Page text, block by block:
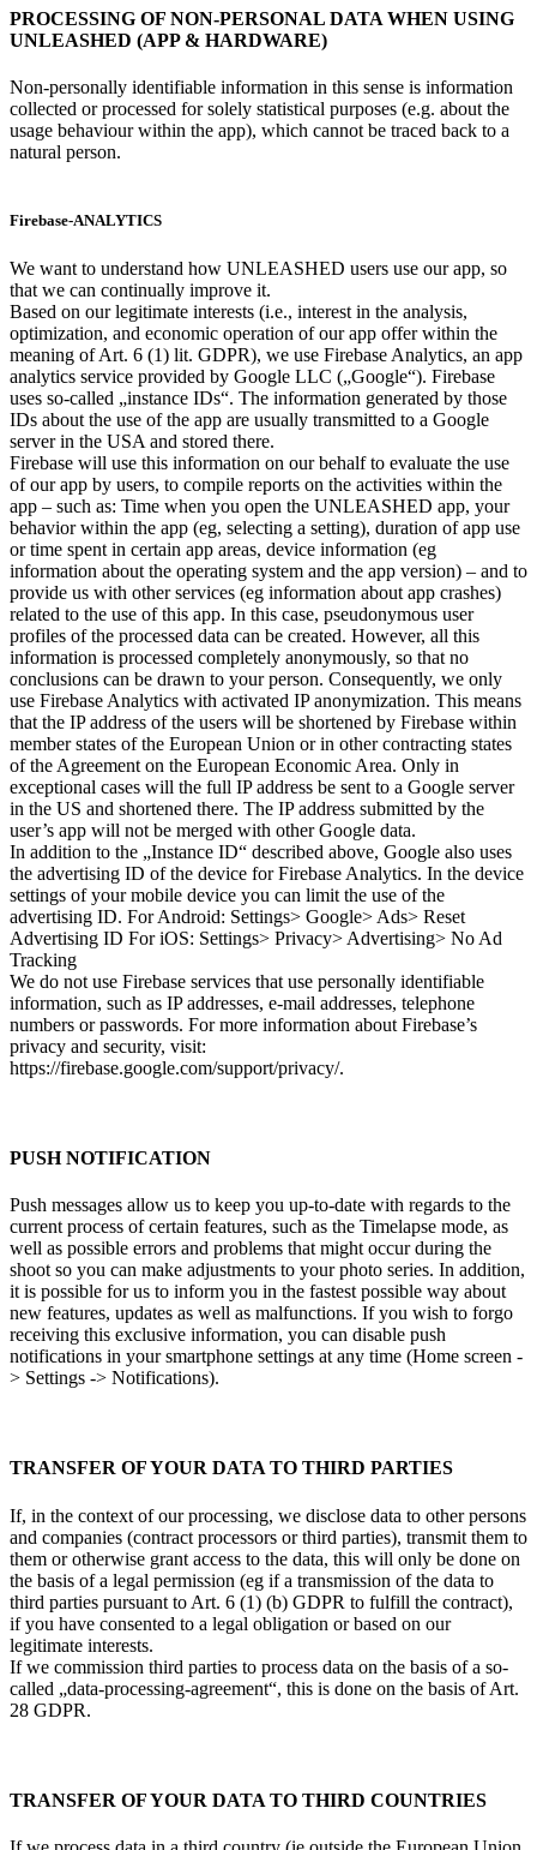
PROCESSING OF NON-PERSONAL DATA WHEN USING
UNLEASHED (APP & HARDWARE)
Non-personally identifiable information in this sense is information
collected or processed for solely statistical purposes (e.g. about the
usage behaviour within the app), which cannot be traced back to a
natural person.
Firebase-ANALYTICS
We want to understand how UNLEASHED users use our app, so
that we can continually improve it.
Based on our legitimate interests (i.e., interest in the analysis,
optimization, and economic operation of our app offer within the
meaning of Art. 6 (1) lit. GDPR), we use Firebase Analytics, an app
analytics service provided by Google LLC („Google“). Firebase
uses so-called „instance IDs“. The information generated by those
IDs about the use of the app are usually transmitted to a Google
server in the USA and stored there.
Firebase will use this information on our behalf to evaluate the use
of our app by users, to compile reports on the activities within the
app – such as: Time when you open the UNLEASHED app, your
behavior within the app (eg, selecting a setting), duration of app use
or time spent in certain app areas, device information (eg
information about the operating system and the app version) – and to
provide us with other services (eg information about app crashes)
related to the use of this app. In this case, pseudonymous user
profiles of the processed data can be created. However, all this
information is processed completely anonymously, so that no
conclusions can be drawn to your person. Consequently, we only
use Firebase Analytics with activated IP anonymization. This means
that the IP address of the users will be shortened by Firebase within
member states of the European Union or in other contracting states
of the Agreement on the European Economic Area. Only in
exceptional cases will the full IP address be sent to a Google server
in the US and shortened there. The IP address submitted by the
user’s app will not be merged with other Google data.
In addition to the „Instance ID“ described above, Google also uses
the advertising ID of the device for Firebase Analytics. In the device
settings of your mobile device you can limit the use of the
advertising ID. For Android: Settings> Google> Ads> Reset
Advertising ID For iOS: Settings> Privacy> Advertising> No Ad
Tracking
We do not use Firebase services that use personally identifiable
information, such as IP addresses, e-mail addresses, telephone
numbers or passwords. For more information about Firebase’s
privacy and security, visit:
https://firebase.google.com/support/privacy/.
PUSH NOTIFICATION
Push messages allow us to keep you up-to-date with regards to the
current process of certain features, such as the Timelapse mode, as
well as possible errors and problems that might occur during the
shoot so you can make adjustments to your photo series. In addition,
it is possible for us to inform you in the fastest possible way about
new features, updates as well as malfunctions. If you wish to forgo
receiving this exclusive information, you can disable push
notifications in your smartphone settings at any time (Home screen -
> Settings -> Notifications).
TRANSFER OF YOUR DATA TO THIRD PARTIES
If, in the context of our processing, we disclose data to other persons
and companies (contract processors or third parties), transmit them to
them or otherwise grant access to the data, this will only be done on
the basis of a legal permission (eg if a transmission of the data to
third parties pursuant to Art. 6 (1) (b) GDPR to fulfill the contract),
if you have consented to a legal obligation or based on our
legitimate interests.
If we commission third parties to process data on the basis of a so-
called „data-processing-agreement“, this is done on the basis of Art.
28 GDPR.
TRANSFER OF YOUR DATA TO THIRD COUNTRIES